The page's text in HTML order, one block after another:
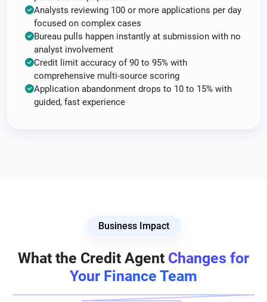
Analysts reviewing 100 or more applications per day
focused on complex cases
Bureau pulls happen instantly at submission with no
analyst involvement
Credit limit accuracy of 90 to 95% with
comprehensive multi-source scoring
Application abandonment drops to 10 to 15% with
guided, fast experience
Business Impact
What the Credit Agent Changes for
Your Finance Team